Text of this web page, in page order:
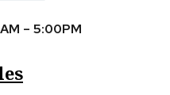
– 5:00PM